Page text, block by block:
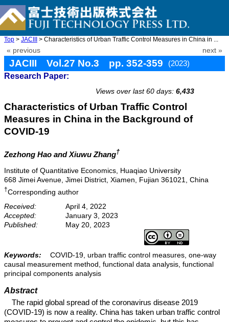
Top > JACIII > Characteristics of Urban Traffic Control Measures in China in ...
« previous next »
JACIII Vol.27 No.3 pp. 352-359
(2023)
Research Paper:
Views over last 60 days: 6,433
Characteristics of Urban Traffic Control
Measures in China in the Background of
COVID-19
Zezhong Hao and Xiuwu Zhang†
Institute of Quantitative Economics, Huaqiao University
668 Jimei Avenue, Jimei District, Xiamen, Fujian 361021, China
†Corresponding author
Received:
April 4, 2022
Accepted:
January 3, 2023
Published:
May 20, 2023
Keywords:
COVID-19, urban traffic control measures, one-way
causal measurement method, functional data analysis, functional
principal components analysis
Abstract
The rapid global spread of the coronavirus disease 2019
(COVID-19) is now a reality. China has taken urban traffic control